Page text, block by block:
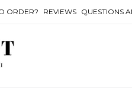
ORDER? REVIEWS QUESTIONS